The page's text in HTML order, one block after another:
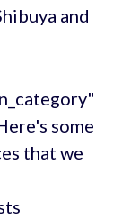
and
some
that we